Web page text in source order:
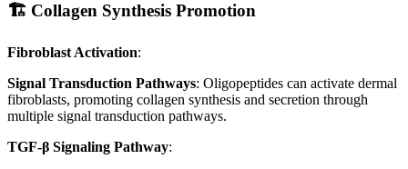
🏗️ Collagen Synthesis Promotion
Fibroblast Activation:
Signal Transduction Pathways: Oligopeptides can activate dermal
fibroblasts, promoting collagen synthesis and secretion through
multiple signal transduction pathways.
TGF-β Signaling Pathway: